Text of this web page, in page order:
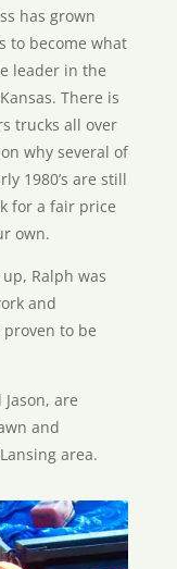
has grown
to become what
leader in the
There is
trucks all over
why several of
1980’s are still
for a fair price
own.
Ralph was
and
to be
are
and
area.